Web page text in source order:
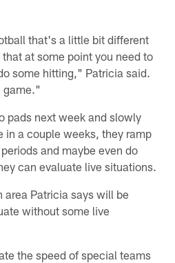
that's a little bit different
at some point you need to
some hitting," Patricia said.
game."
pads next week and slowly
in a couple weeks, they ramp
and maybe even do
can evaluate live situations.
area Patricia says will be
without some live
the speed of special teams